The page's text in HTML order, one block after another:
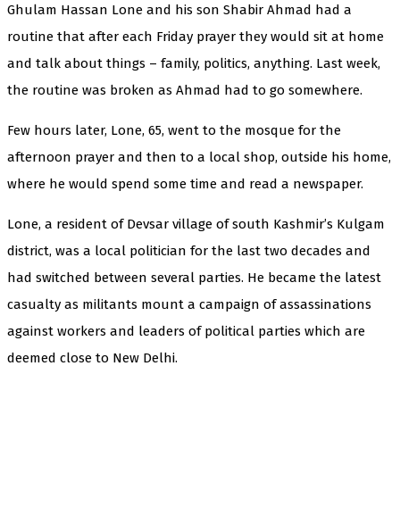
Ghulam Hassan Lone and his son Shabir Ahmad had a
routine that after each Friday prayer they would sit at home
and talk about things – family, politics, anything. Last week,
the routine was broken as Ahmad had to go somewhere.
Few hours later, Lone, 65, went to the mosque for the
afternoon prayer and then to a local shop, outside his home,
where he would spend some time and read a newspaper.
Lone, a resident of Devsar village of south Kashmir’s Kulgam
district, was a local politician for the last two decades and
had switched between several parties. He became the latest
casualty as militants mount a campaign of assassinations
against workers and leaders of political parties which are
deemed close to New Delhi.